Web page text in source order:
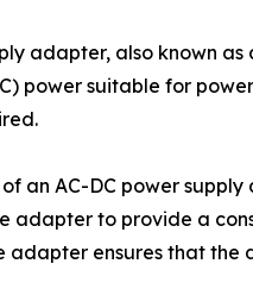
adapter, also known
power suitable for
an AC-DC power
adapter to provide a
adapter ensures that